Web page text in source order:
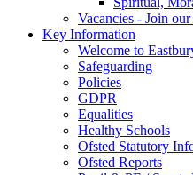
Vacancies - Join
Key Information
Welcome to
Safeguarding
Policies
GDPR
Equalities
Healthy Schools
Ofsted Statutory
Ofsted Reports